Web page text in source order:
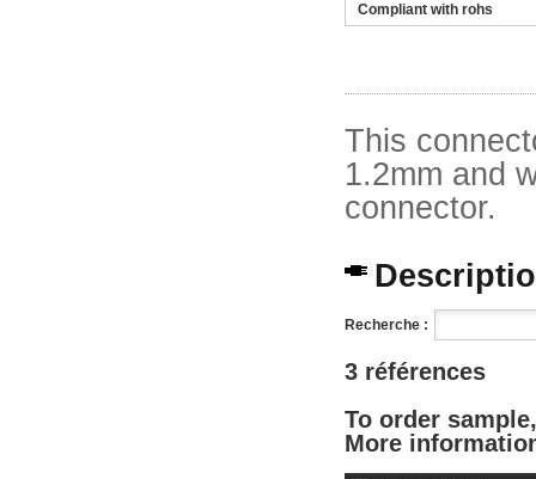
Compliant with rohs
This
1.2mm and
connector.
Recherche :
3 références
To order
More